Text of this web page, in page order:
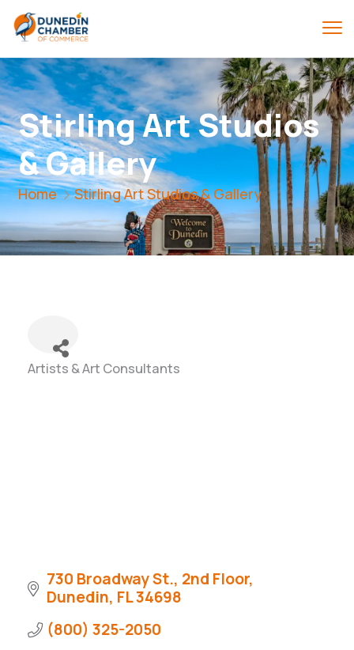
Stirling Art Studios
& Gallery
Home Stirling Art Studios & Gallery
Categories
Artists & Art Consultants
730 Broadway St., 2nd Floor
Dunedin FL34698
(800) 325-2050